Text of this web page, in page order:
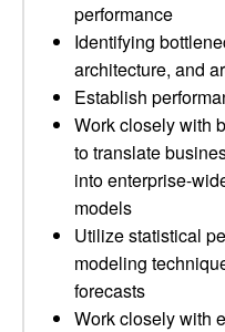
performance
Identifying
architecture, and
Establish
Work closely with
to translate
into enterprise-
models
Utilize statistical
modeling
forecasts
Work closely with